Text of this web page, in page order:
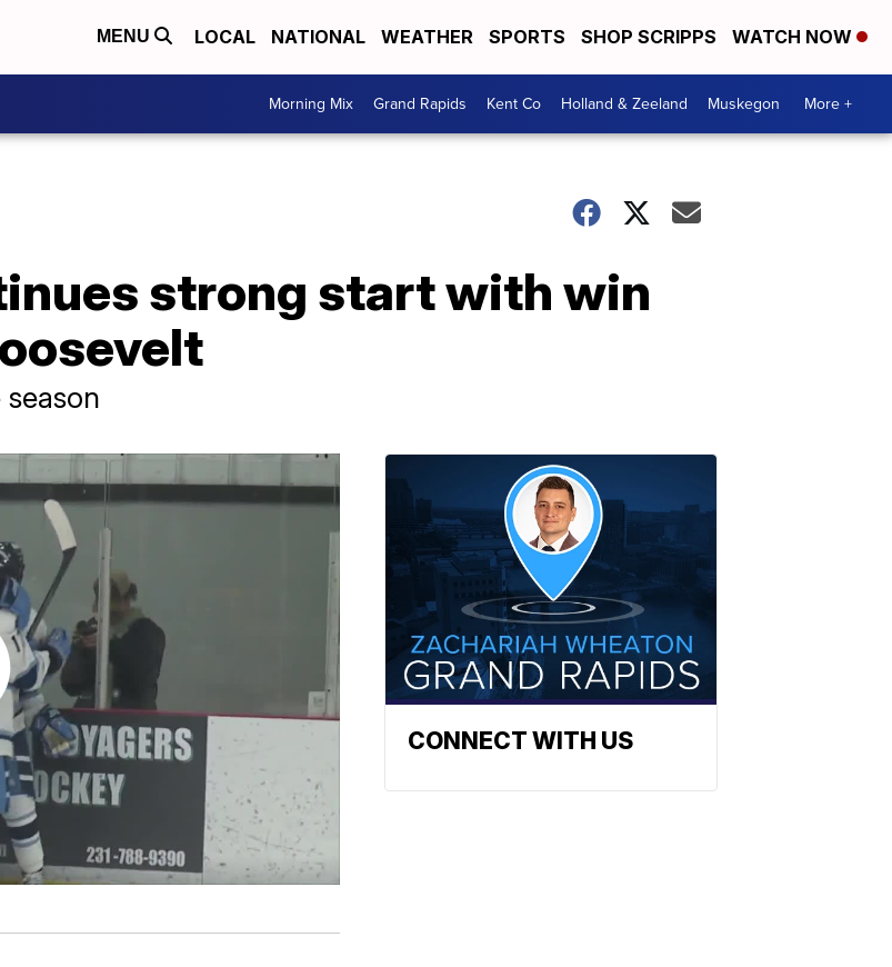
MENU LOCAL NATIONAL WEATHER SPORTS SHOP SCRIPPS WATCH NOW
Morning Mix Grand Rapids Kent Co Holland & Zeeland Muskegon More +
strong start with win
CONNECT WITH US